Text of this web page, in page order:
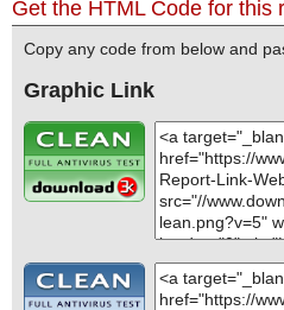
Get the HTML Code for this
Copy any code from below and
Graphic Link